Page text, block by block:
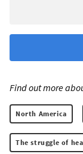
Find out more
North America
The struggle of